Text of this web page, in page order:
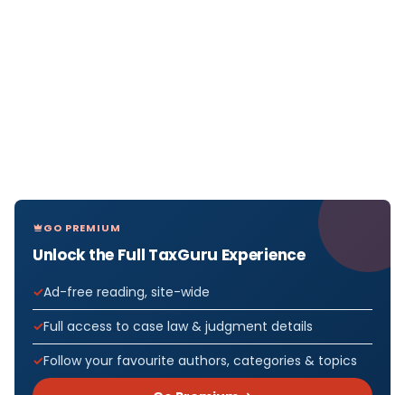
GO PREMIUM
Unlock the Full TaxGuru Experience
Ad-free reading, site-wide
Full access to case law & judgment details
Follow your favourite authors, categories & topics